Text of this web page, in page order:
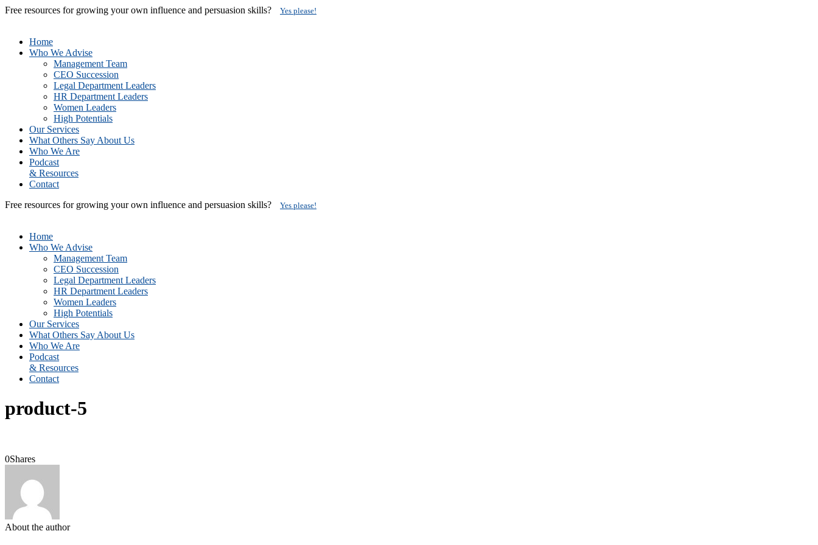
Free resources for growing your own influence and persuasion skills? Yes please!
Home
Who We Advise
Management Team
CEO Succession
Legal Department Leaders
HR Department Leaders
Women Leaders
High Potentials
Our Services
What Others Say About Us
Who We Are
Podcast
& Resources
Contact
Free resources for growing your own influence and persuasion skills?
Yes please!
Home
Who We Advise
Management Team
CEO Succession
Legal Department Leaders
HR Department Leaders
Women Leaders
High Potentials
Our Services
What Others Say About Us
Who We Are
Podcast
& Resources
Contact
product-5
0Shares
About the author